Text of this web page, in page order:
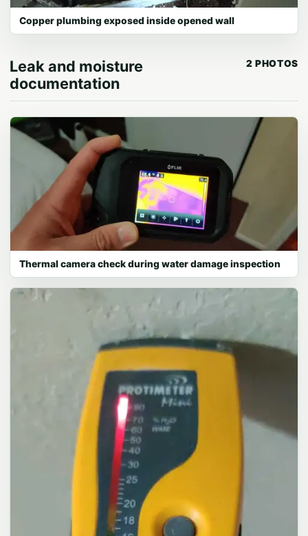
Copper plumbing exposed inside opened wall
Leak and moisture
documentation
2 PHOTOS
Thermal camera check during water damage inspection